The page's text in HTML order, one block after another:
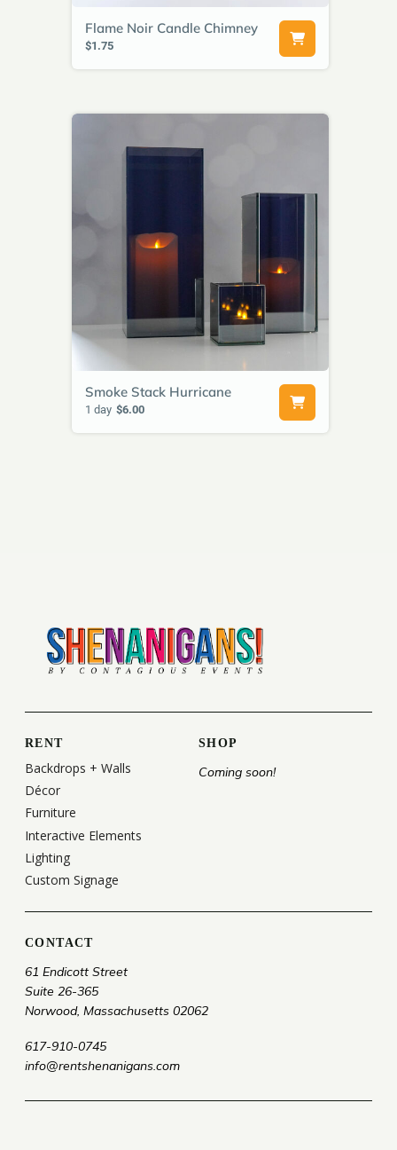
Flame Noir Candle Chimney
$1.75
Smoke Stack Hurricane
1 day $6.00
RENT
Backdrops + Walls
Décor
Furniture
Interactive Elements
Lighting
Custom Signage
SHOP
Coming soon!
CONTACT
61 Endicott Street
Suite 26-365
Norwood, Massachusetts 02062
617-910-0745
info@rentshenanigans.com